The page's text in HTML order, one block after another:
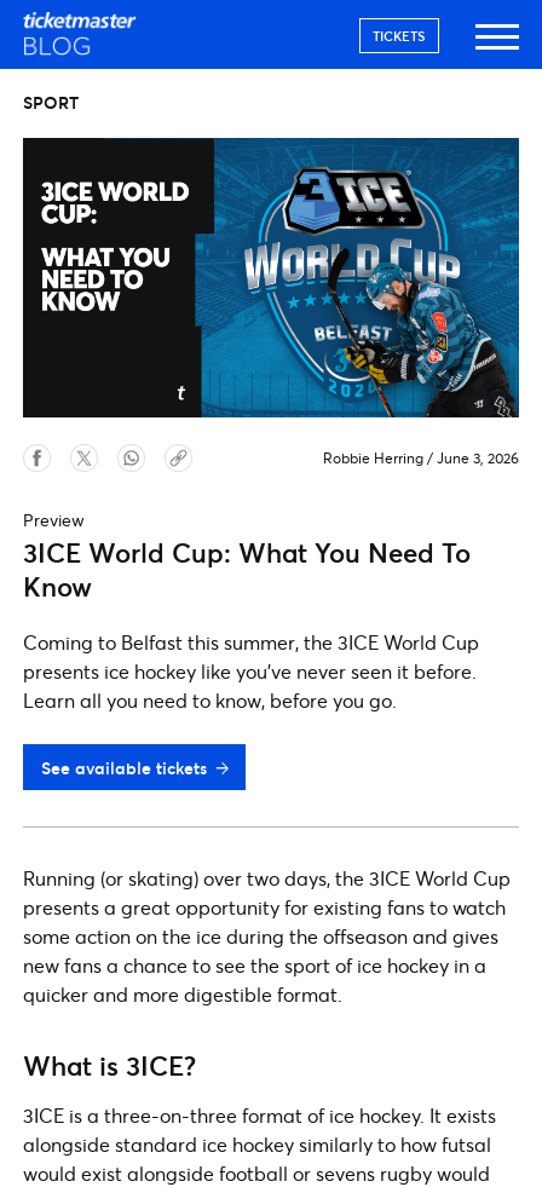
TICKETS
SPORT
Robbie Herring / June 3, 2026
Preview
3ICE World Cup: What You Need To
Know
Coming to Belfast this summer, the 3ICE World Cup
presents ice hockey like you've never seen it before.
Learn all you need to know, before you go.
See available tickets
Running (or skating) over two days, the 3ICE World Cup
presents a great opportunity for existing fans to watch
some action on the ice during the offseason and gives
new fans a chance to see the sport of ice hockey in a
quicker and more digestible format.
What is 3ICE?
3ICE is a three-on-three format of ice hockey. It exists
alongside standard ice hockey similarly to how futsal
would exist alongside football or sevens rugby would